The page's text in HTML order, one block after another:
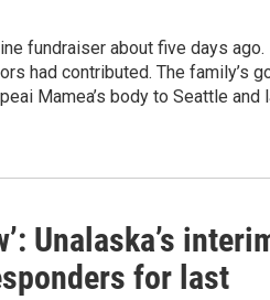
fundraiser about five days ago.
had contributed. The family’s
Mamea’s body to Seattle and
Unalaska’s
for last